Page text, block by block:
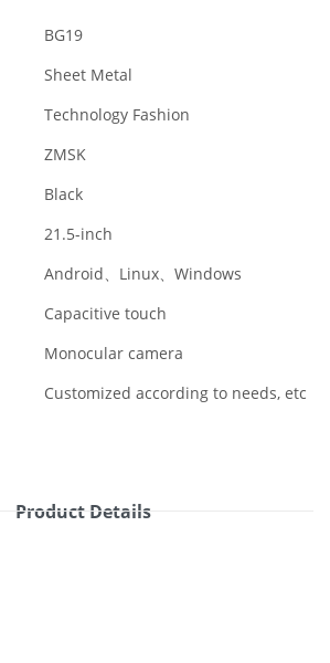
BG19
Sheet Metal
Technology Fashion
ZMSK
Black
21.5-inch
Android、Linux、Windows
Capacitive touch
Monocular camera
Customized according to needs, etc
Product Details